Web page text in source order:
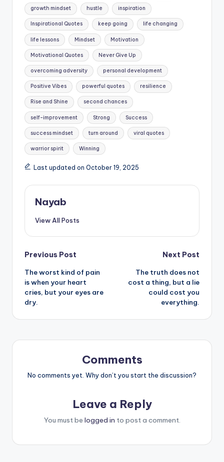
growth mindset hustle inspiration
Inspirational Quotes keep going life changing
life lessons Mindset Motivation
Motivational Quotes Never Give Up
overcoming adversity personal development
Positive Vibes powerful quotes resilience
Rise and Shine second chances
self-improvement Strong Success
success mindset turn around viral quotes
warrior spirit Winning
Last updated on October 19, 2025
Nayab
View All Posts
Post
navigation
Previous Post
The worst kind of pain
is when your heart
cries, but your eyes are
dry.
Next Post
The truth does not
cost a thing, but a lie
could cost you
everything.
Comments
No comments yet. Why don’t you start the discussion?
Leave a Reply
You must be logged in to post a comment.